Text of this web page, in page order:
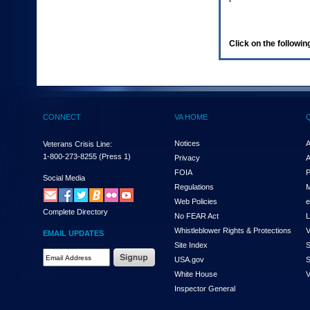
(Health,
enter
and
the
submenu
links,
hit
down
arrow.
You
Click on the
CONNECT
Veterans Crisis Line:
1-800-273-8255 (Press 1)
Social Media
Complete Directory
EMAIL UPDATES
VA HOME
Notices
Privacy
FOIA
Regulations
Web Policies
No FEAR Act
Whistleblower Rights & Protections
Site Index
USA.gov
White House
Inspector General